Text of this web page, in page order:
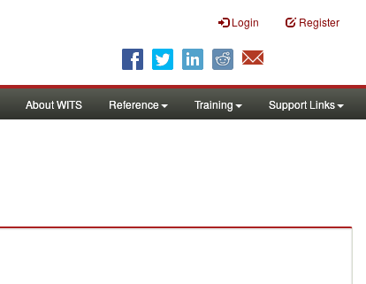
Login Register
About WITS Reference Training Support Links